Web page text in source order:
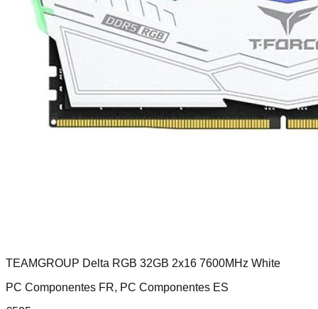
TEAMGROUP Delta RGB 32GB 2x16 7600MHz White
PC Componentes FR, PC Componentes ES